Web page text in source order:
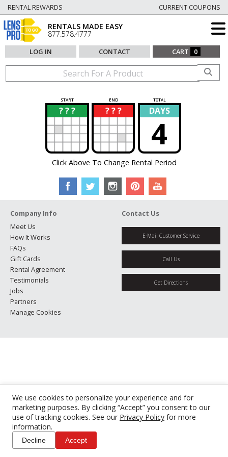
We use cookies to personalize your experience and for
marketing purposes. By clicking “Accept” you consent to our
use of tracking cookies. See our Privacy Policy for more
information.
Decline Accept
RENTAL REWARDS CURRENT COUPONS
RENTALS MADE EASY
877.578.4777
LOG IN CONTACT CART 0
START END TOTAL
? ? ?
? ? ? ?
? DAYS
4
Click Above To Change Rental Period
Company Info
Meet Us
How It Works
FAQs
Gift Cards
Rental Agreement
Testimonials
Jobs
Partners
Manage Cookies
Contact Us
E-Mail Customer Service
Call Us
Get Directions